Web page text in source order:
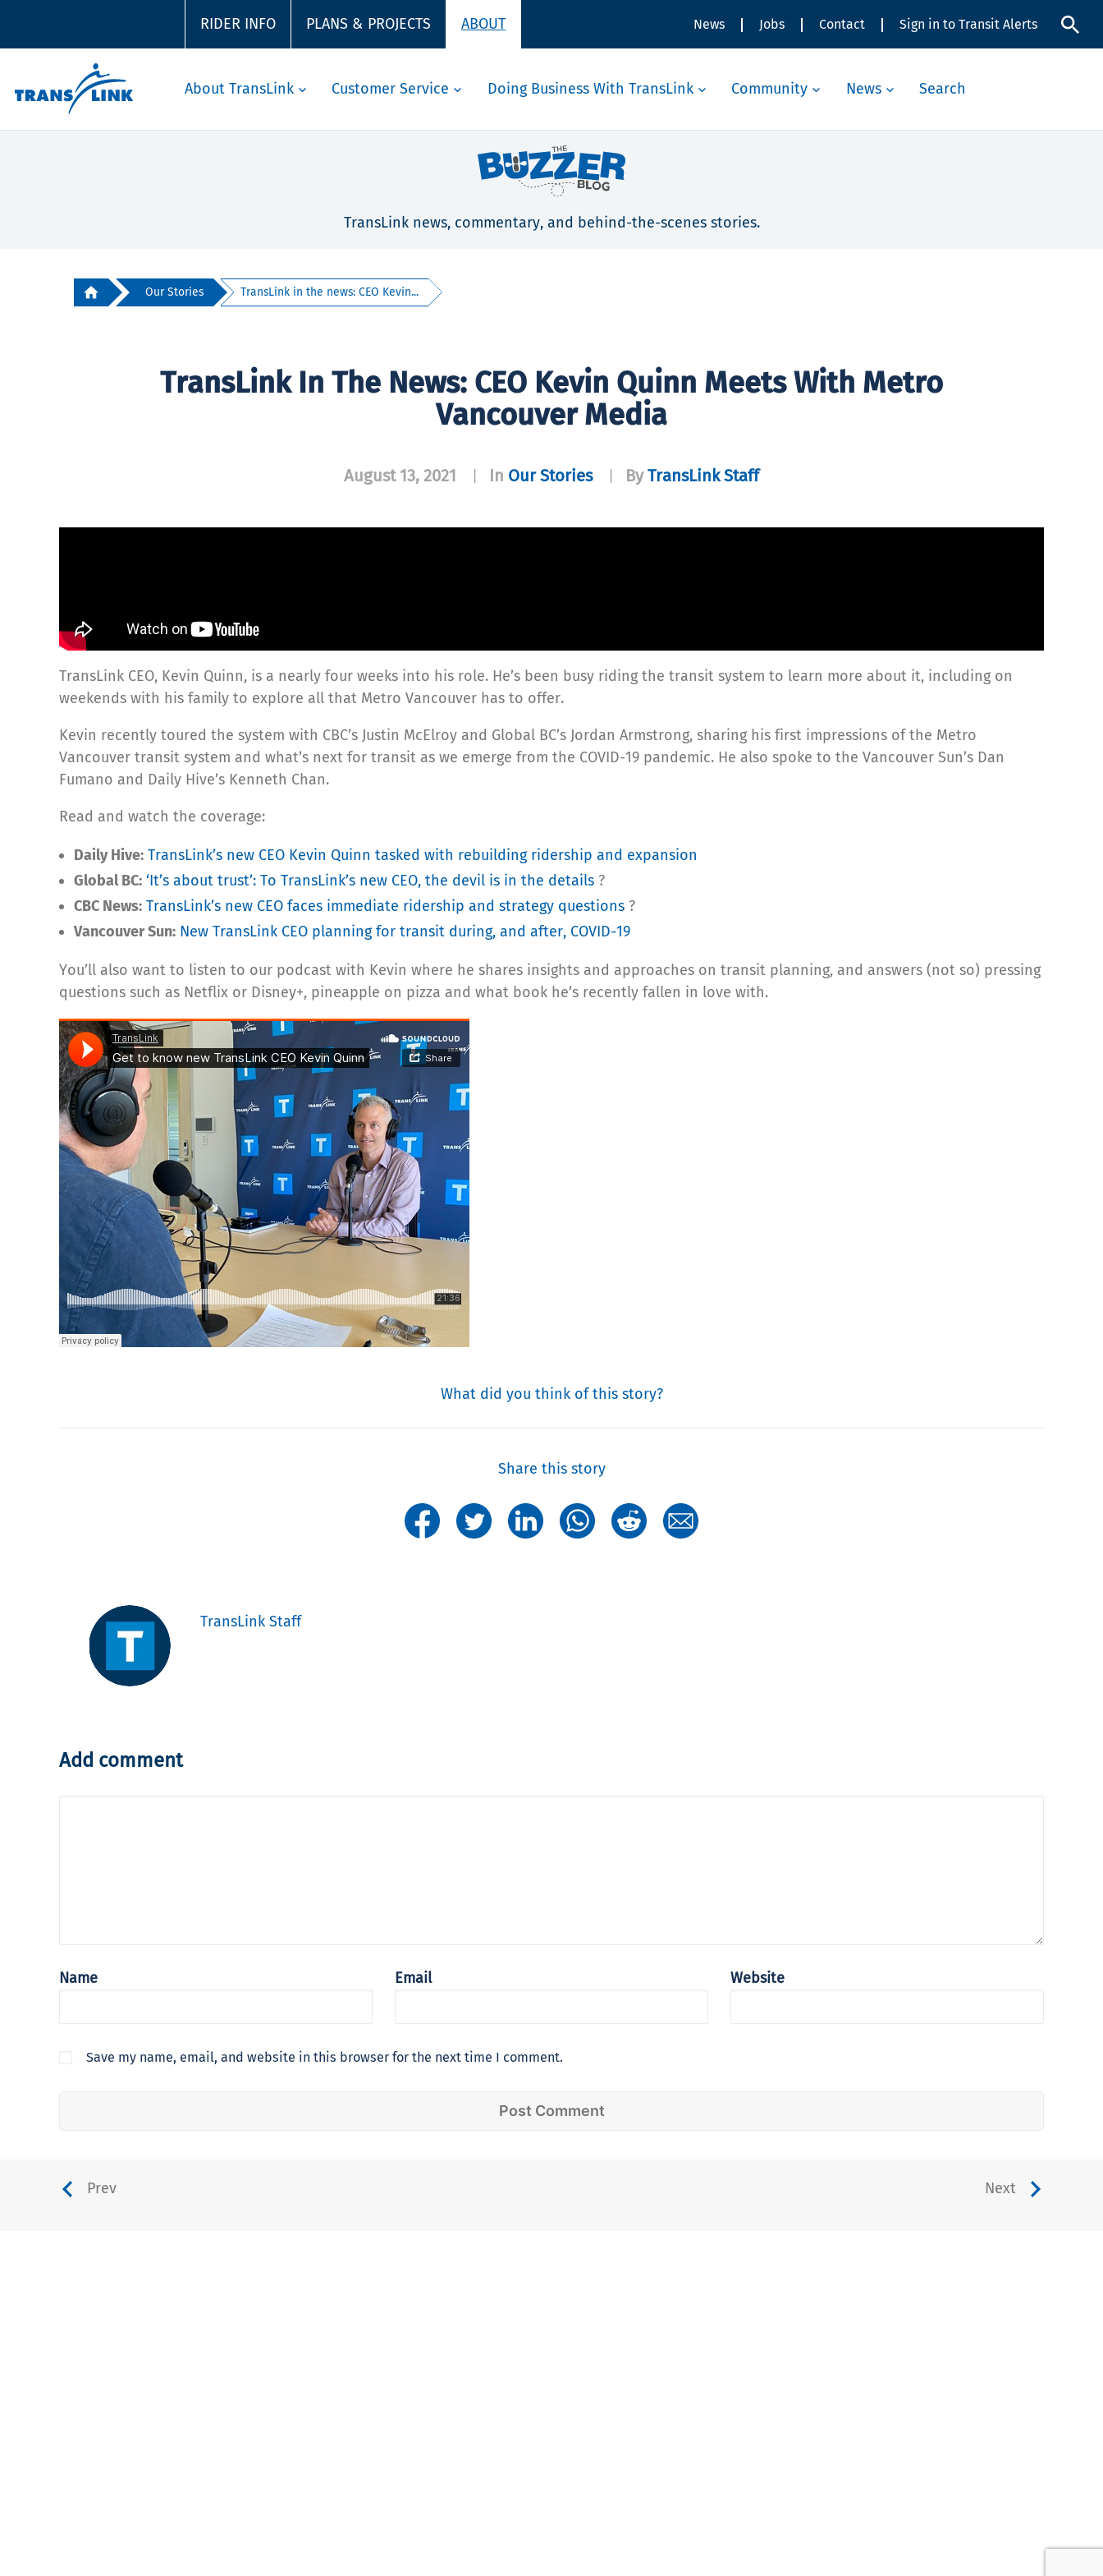
RIDER INFO PLANS & PROJECTS ABOUT News Jobs Contact Sign in to Transit Alerts
About TransLink Customer Service Doing Business With TransLink Community News Search
TransLink news, commentary, and behind-the-scenes stories.
Our Stories TransLink in the news: CEO Kevin...
TransLink In The News: CEO Kevin Quinn Meets With Metro
Vancouver Media
August 13, 2021 In Our Stories ByTransLink Staff
TransLink CEO, Kevin Quinn, is a nearly four weeks into his role. He’s been busy riding the transit system to learn more about it, including on
weekends with his family to explore all that Metro Vancouver has to offer.
Kevin recently toured the system with CBC’s Justin McElroy and Global BC’s Jordan Armstrong, sharing his first impressions of the Metro
Vancouver transit system and what’s next for transit as we emerge from the COVID-19 pandemic. He also spoke to the Vancouver Sun’s Dan
Fumano and Daily Hive’s Kenneth Chan.
Read and watch the coverage:
Daily Hive: TransLink’s new CEO Kevin Quinn tasked with rebuilding ridership and expansion
Global BC: ‘It’s about trust’: To TransLink’s new CEO, the devil is in the details ?
CBC News: TransLink’s new CEO faces immediate ridership and strategy questions ?
Vancouver Sun: New TransLink CEO planning for transit during, and after, COVID-19
You’ll also want to listen to our podcast with Kevin where he shares insights and approaches on transit planning, and answers (not so) pressing
questions such as Netflix or Disney+, pineapple on pizza and what book he’s recently fallen in love with.
What did you think of this story?
Share this story
TransLink Staff
Add comment
Name Email Website
Save my name, email, and website in this browser for the next time I comment.
Prev Next